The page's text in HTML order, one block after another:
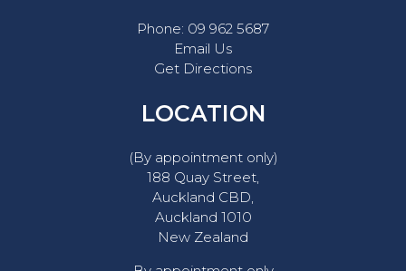
Phone: 09 962 5687
Email Us
Get Directions
LOCATION
(By appointment only)
188 Quay Street,
Auckland CBD,
Auckland 1010
New Zealand